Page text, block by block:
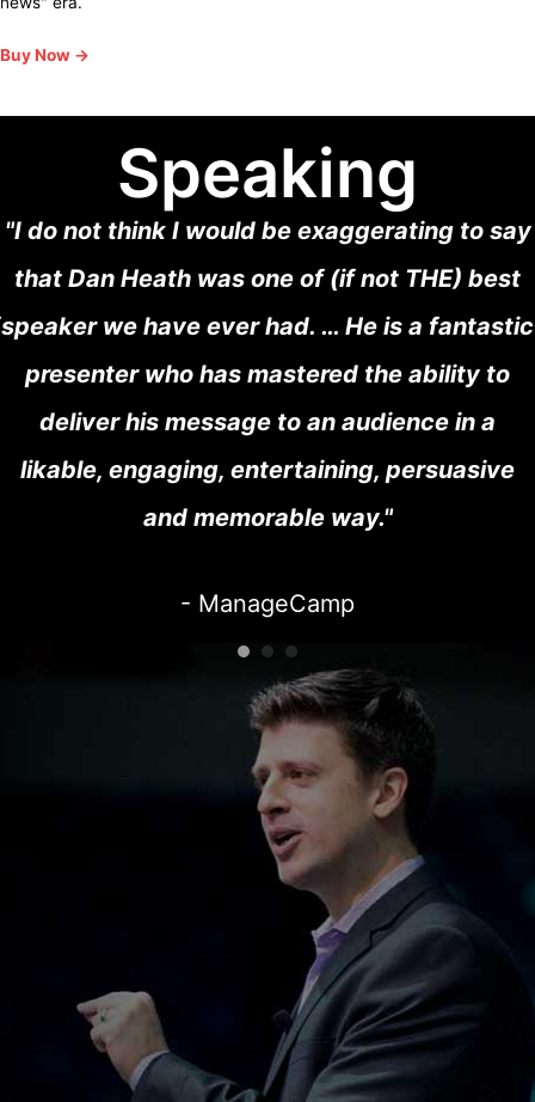
Buy Now →
Speaking
"I do not think I would be exaggerating to say
that Dan Heath was one of (if not THE) best
speaker we have ever had. … He is a fantastic
presenter who has mastered the ability to
deliver his message to an audience in a
likable, engaging, entertaining, persuasive
and memorable way."
- ManageCamp